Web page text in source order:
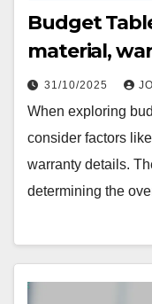
Budget
material,
31/10/2025
When exploring
consider factors
warranty details.
determining the